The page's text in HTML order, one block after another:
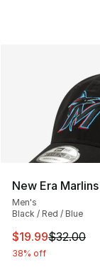
New Era
Men's
Black / Red / Blue
This item is on
$19.99$32.00
38% off